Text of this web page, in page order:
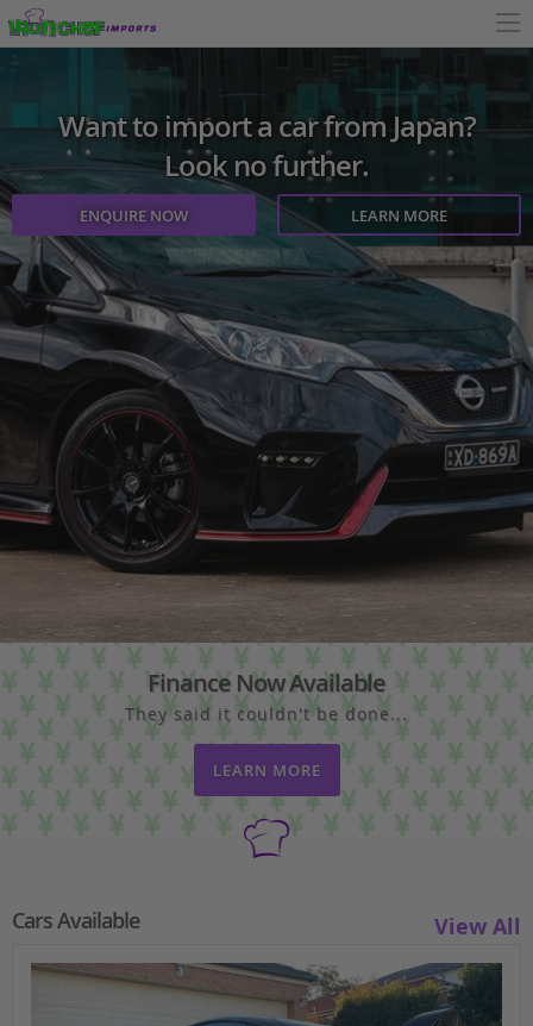
Want to import a car from Japan?
Look no further.
ENQUIRE NOW LEARN MORE
Finance Now Available
They said it couldn't be done...
LEARN MORE
Cars Available View All